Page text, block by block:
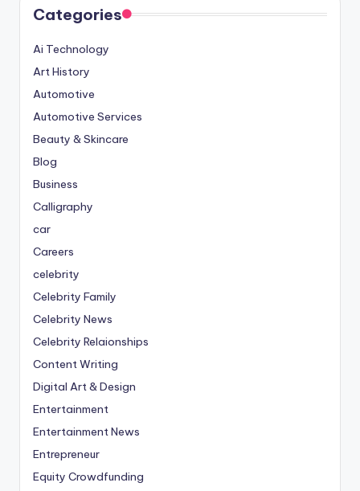
Categories
Ai Technology
Art History
Automotive
Automotive Services
Beauty & Skincare
Blog
Business
Calligraphy
car
Careers
celebrity
Celebrity Family
Celebrity News
Celebrity Relaionships
Content Writing
Digital Art & Design
Entertainment
Entertainment News
Entrepreneur
Equity Crowdfunding